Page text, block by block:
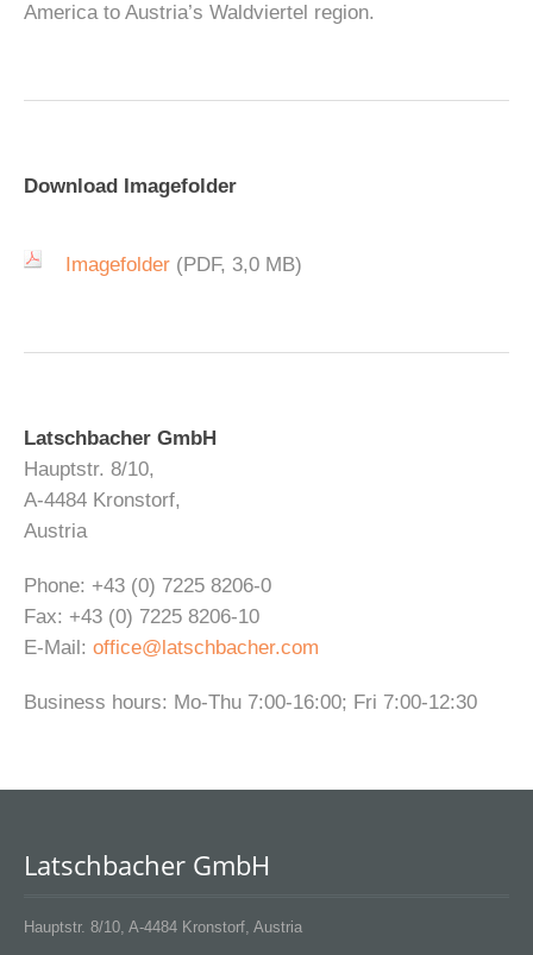
America to Austria’s Waldviertel region.
Download Imagefolder
Imagefolder (PDF, 3,0 MB)
Latschbacher GmbH
Hauptstr. 8/10,
A-4484 Kronstorf,
Austria
Phone: +43 (0) 7225 8206-0
Fax: +43 (0) 7225 8206-10
E-Mail: office@latschbacher.com
Business hours: Mo-Thu 7:00-16:00; Fri 7:00-12:30
Latschbacher GmbH
Hauptstr. 8/10, A-4484 Kronstorf, Austria